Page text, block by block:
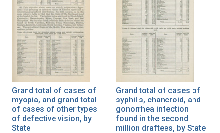
Grand total of cases of
myopia, and grand total
of cases of other types
of defective vision, by
State
Grand total of cases of
syphilis, chancroid, and
gonorrhea infection
found in the second
million draftees, by State